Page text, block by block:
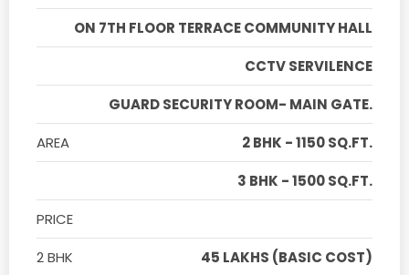
ON 7TH FLOOR TERRACE COMMUNITY HALL
CCTV SERVILENCE
GUARD SECURITY ROOM- MAIN GATE.
AREA
2 BHK - 1150 SQ.FT.
3 BHK - 1500 SQ.FT.
PRICE
2 BHK
45 LAKHS (BASIC COST)